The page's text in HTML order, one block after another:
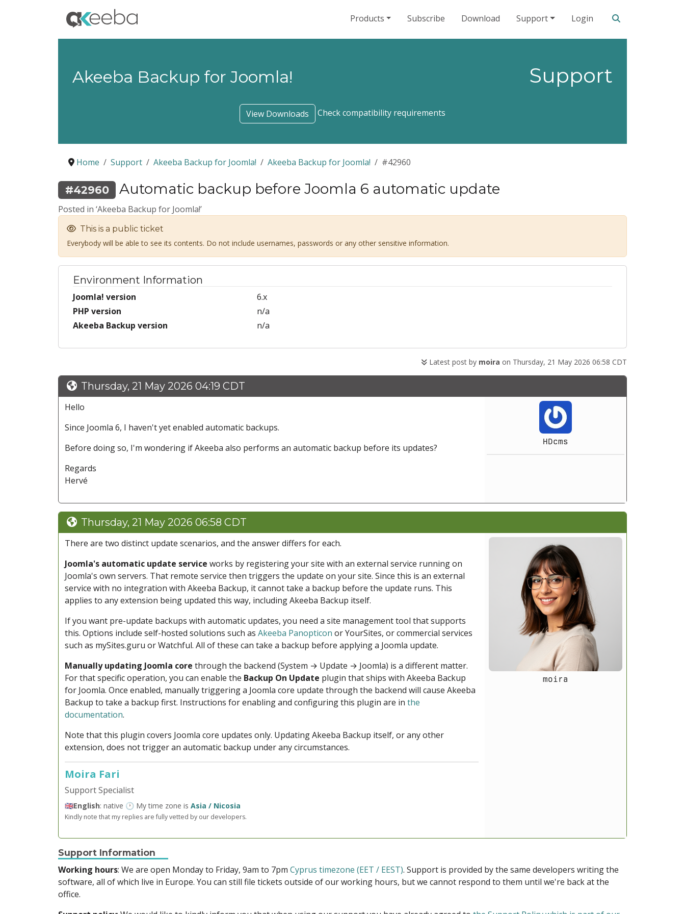
Products Subscribe Download Support Login
Support
Akeeba Backup for Joomla!
View Downloads Check compatibility requirements
Home Support Akeeba Backup for Joomla! Akeeba Backup for Joomla! #42960
#42960 Automatic backup before Joomla 6 automatic update
Posted in ‘Akeeba Backup for Joomla!’
This is a public ticket
Everybody will be able to see its contents. Do not include usernames, passwords or any other sensitive information.
Environment Information
Joomla! version
6.x
PHP version
n/a
Akeeba Backup version
n/a
Latest post by moira on Thursday, 21 May 2026 06:58 CDT
Thursday, 21 May 2026 04:19 CDT
HDcms
Hello
Since Joomla 6, I haven't yet enabled automatic backups.
Before doing so, I'm wondering if Akeeba also performs an automatic backup before its updates?
Regards
Hervé
Thursday, 21 May 2026 06:58 CDT
moira
There are two distinct update scenarios, and the answer differs for each.
Joomla's automatic update service works by registering your site with an external service running on
Joomla's own servers. That remote service then triggers the update on your site. Since this is an external
service with no integration with Akeeba Backup, it cannot take a backup before the update runs. This
applies to any extension being updated this way, including Akeeba Backup itself.
If you want pre-update backups with automatic updates, you need a site management tool that supports
this. Options include self-hosted solutions such as Akeeba Panopticon or YourSites, or commercial services
such as mySites.guru or Watchful. All of these can take a backup before applying a Joomla update.
Manually updating Joomla core through the backend (System → Update → Joomla) is a different matter.
For that specific operation, you can enable the Backup On Update plugin that ships with Akeeba Backup
for Joomla. Once enabled, manually triggering a Joomla core update through the backend will cause Akeeba
Backup to take a backup first. Instructions for enabling and configuring this plugin are in the
documentation.
Note that this plugin covers Joomla core updates only. Updating Akeeba Backup itself, or any other
extension, does not trigger an automatic backup under any circumstances.
Moira Fari
Support Specialist
🇬🇧English: native 🕐 My time zone is Asia / Nicosia
Kindly note that my replies are fully vetted by our developers.
Support Information
Working hours: We are open Monday to Friday, 9am to 7pm Cyprus timezone (EET / EEST). Support is provided by the same developers writing the
software, all of which live in Europe. You can still file tickets outside of our working hours, but we cannot respond to them until we're back at the
office.